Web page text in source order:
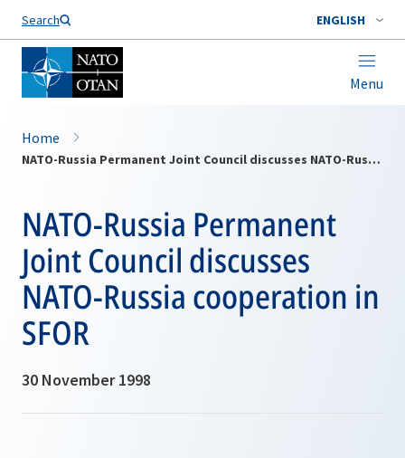
Search ENGLISH
Menu
Home
NATO-Russia Permanent Joint Council discusses NATO-Russia cooperation in SFOR
NATO-Russia Permanent
Joint Council discusses
NATO-Russia cooperation in
SFOR
30 November 1998